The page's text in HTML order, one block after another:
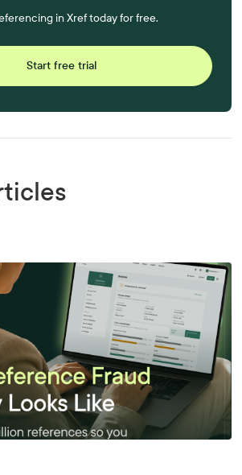
in Xref today for free.
Start free trial